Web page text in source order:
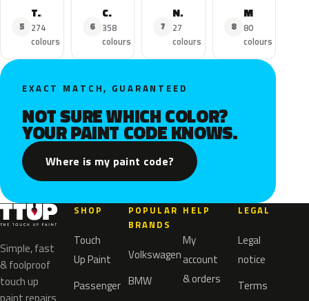
5
Town Car
274
colours
6
Continental
358
colours
7
Nautilus
27
colours
8
MKS
80
colours
EXACT MATCH, GUARANTEED
NOT SURE WHICH COLOR?
YOUR PAINT CODE KNOWS.
Where is my paint code?
Simple, fast
& foolproof
touch up
SHOP
Touch
Up Paint
Passenger
POPULAR
BRANDS
Volkswagen
BMW
HELP
My
account
& orders
LEGAL
Legal
notice
Terms